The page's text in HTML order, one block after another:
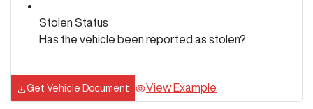
Stolen Status
Has the vehicle been reported as stolen?
Get Vehicle Document View Example